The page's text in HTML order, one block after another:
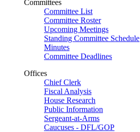
Committees
Committee List
Committee Roster
Upcoming Meetings
Standing Committee Schedule
Minutes
Committee Deadlines
Offices
Chief Clerk
Fiscal Analysis
House Research
Public Information
Sergeant-at-Arms
Caucuses - DFL/GOP